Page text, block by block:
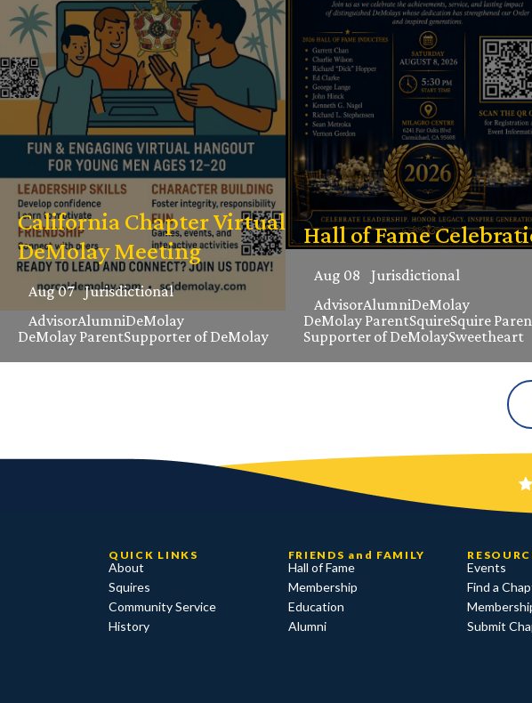
California Chapter Virtual
DeMolay Meeting
Aug 07 Jurisdictional
AdvisorAlumniDeMolay
DeMolay ParentSupporter of DeMolay
Hall of Fame
Aug 08
Jurisdictional
AdvisorAlumniDeMolay
DeMolay ParentSquireSquire
Supporter of DeMolaySweetheart
QUICK LINKS
About
Squires
Community Service
History
FRIENDS and FAMILY
Hall of Fame
Membership
Education
Alumni
Events
Find a
Submit